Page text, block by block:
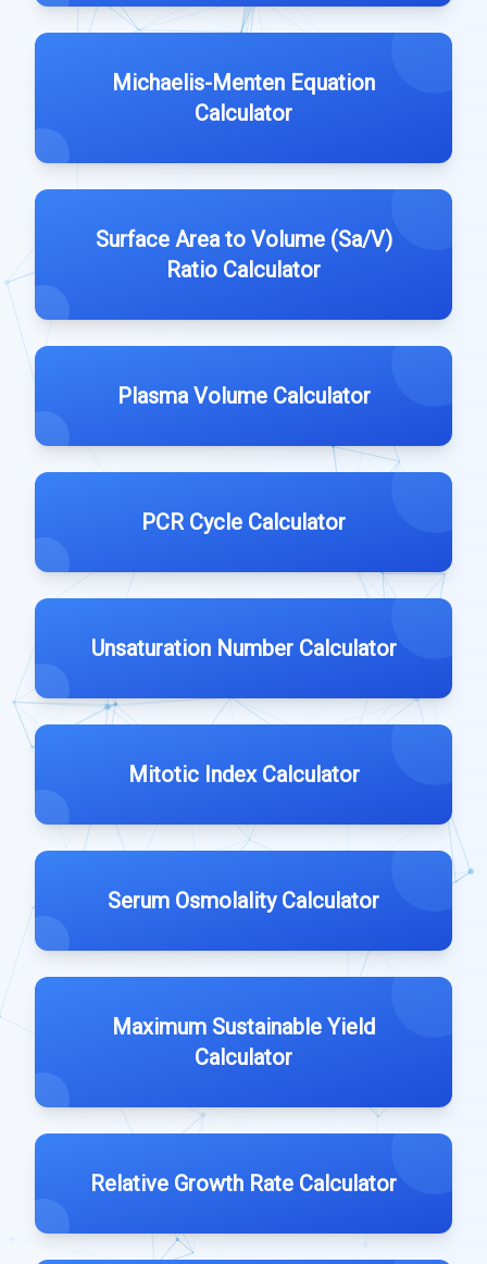
Michaelis-Menten Equation
Calculator
Surface Area to Volume (Sa/V)
Ratio Calculator
Plasma Volume Calculator
PCR Cycle Calculator
Unsaturation Number Calculator
Mitotic Index Calculator
Serum Osmolality Calculator
Maximum Sustainable Yield
Calculator
Relative Growth Rate Calculator